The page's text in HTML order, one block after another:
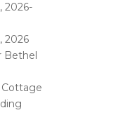
2026-
2026
Bethel
Cottage